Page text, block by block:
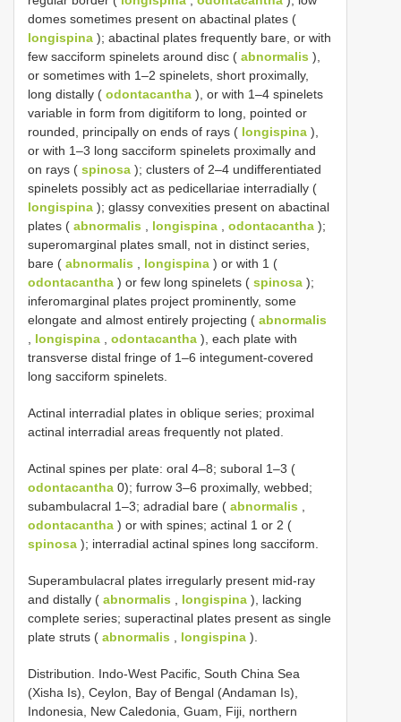
domes sometimes present on abactinal plates (
longispina ); abactinal plates frequently bare, or with
few sacciform spinelets around disc ( abnormalis ),
or sometimes with 1–2 spinelets, short proximally,
long distally ( odontacantha ), or with 1–4 spinelets
variable in form from digitiform to long, pointed or
rounded, principally on ends of rays ( longispina ),
or with 1–3 long sacciform spinelets proximally and
on rays ( spinosa ); clusters of 2–4 undifferentiated
spinelets possibly act as pedicellariae interradially (
longispina ); glassy convexities present on abactinal
plates ( abnormalis , longispina , odontacantha );
superomarginal plates small, not in distinct series,
bare ( abnormalis , longispina ) or with 1 (
odontacantha ) or few long spinelets ( spinosa );
inferomarginal plates project prominently, some
elongate and almost entirely projecting ( abnormalis
, longispina , odontacantha ), each plate with
transverse distal fringe of 1–6 integument-covered
long sacciform spinelets.
Actinal interradial plates in oblique series; proximal
actinal interradial areas frequently not plated.
Actinal spines per plate: oral 4–8; suboral 1–3 (
odontacantha 0); furrow 3–6 proximally, webbed;
subambulacral 1–3; adradial bare ( abnormalis ,
odontacantha ) or with spines; actinal 1 or 2 (
spinosa ); interradial actinal spines long sacciform.
Superambulacral plates irregularly present mid-ray
and distally ( abnormalis , longispina ), lacking
complete series; superactinal plates present as single
plate struts ( abnormalis , longispina ).
Distribution. Indo-West Pacific, South China Sea
(Xisha Is), Ceylon, Bay of Bengal (Andaman Is),
Indonesia, New Caledonia, Guam, Fiji, northern